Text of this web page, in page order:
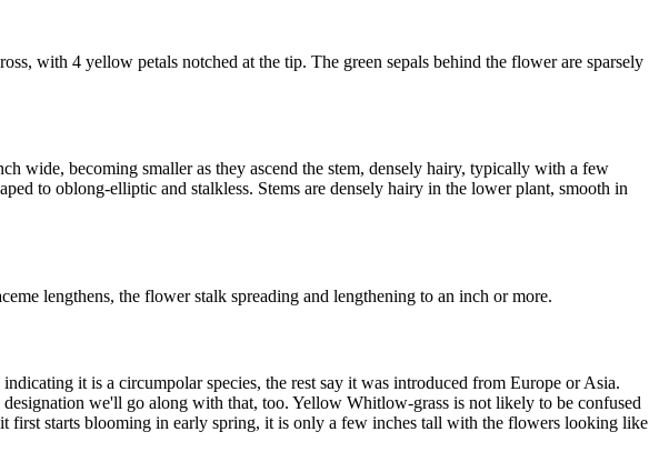
with 4 yellow petals notched at the tip. The green sepals behind the flower are sparsely
wide, becoming smaller as they ascend the stem, densely hairy, typically with a few
to oblong-elliptic and stalkless. Stems are densely hairy in the lower plant, smooth in
lengthens, the flower stalk spreading and lengthening to an inch or more.
it is a circumpolar species, the rest say it was introduced from Europe or Asia.
we'll go along with that, too. Yellow Whitlow-grass is not likely to be confused
first starts blooming in early spring, it is only a few inches tall with the flowers looking like